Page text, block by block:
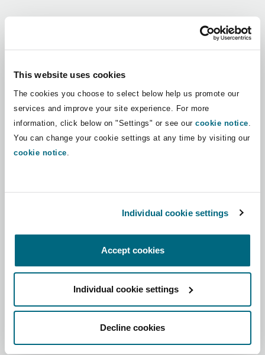
This website uses cookies
The cookies you choose to select below help us promote our
services and improve your site experience. For more
information, click below on "Settings" or see our cookie notice.
You can change your cookie settings at any time by visiting our
cookie notice.
Individual cookie settings
Accept cookies
Individual cookie settings
Decline cookies
Non-Contentious
Regulatory
Satellite & Space
Insurance Coverage
Political Risk & Trade Credit
Reinsurance
Specialty
Jersey
York
Francisco
The St Botolph Building
2 New Bailey
Africa
Asia Pacific
Latin America
UK & Europe
Role
Partners